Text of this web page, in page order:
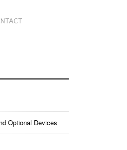
Optional Devices